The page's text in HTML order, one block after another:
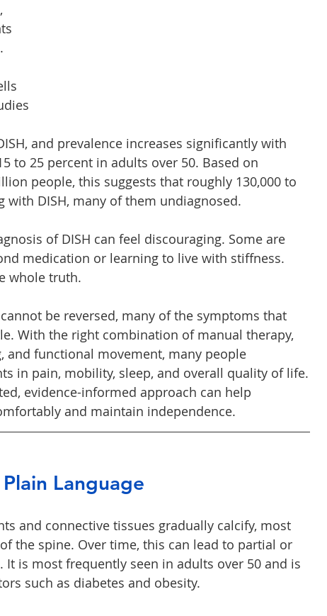
and prevalence increases significantly with
to 25 percent in adults over 50. Based on
people, this suggests that roughly 130,000 to
with DISH, many of them undiagnosed.
of DISH can feel discouraging. Some are
medication or learning to live with stiffness.
whole truth.
be reversed, many of the symptoms that
With the right combination of manual therapy,
and functional movement, many people
in pain, mobility, sleep, and overall quality of life.
evidence-informed approach can help
and maintain independence.
Language
and connective tissues gradually calcify, most
the spine. Over time, this can lead to partial or
is most frequently seen in adults over 50 and is
such as diabetes and obesity.